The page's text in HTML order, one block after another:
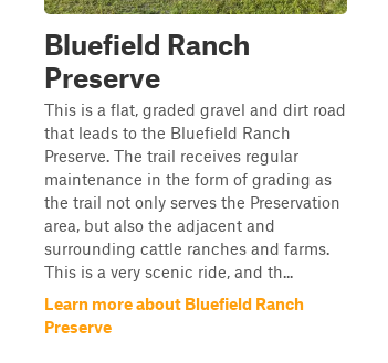
Bluefield Ranch
Preserve
This is a flat, graded gravel and dirt road
that leads to the Bluefield Ranch
Preserve. The trail receives regular
maintenance in the form of grading as
the trail not only serves the Preservation
area, but also the adjacent and
surrounding cattle ranches and farms.
This is a very scenic ride, and th...
Learn more about Bluefield Ranch
Preserve